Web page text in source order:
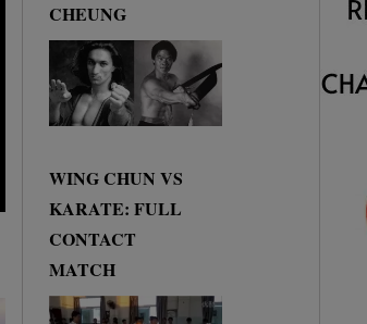
CHEUNG
WING CHUN VS
KARATE: FULL
CONTACT
MATCH